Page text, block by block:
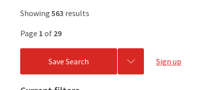
Showing 563 results
Page 1 of 29
Sign up
Save Search